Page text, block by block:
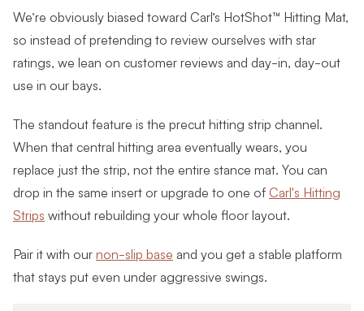
We’re obviously biased toward Carl’s HotShot™ Hitting Mat,
so instead of pretending to review ourselves with star
ratings, we lean on customer reviews and day-in, day-out
use in our bays.
The standout feature is the precut hitting strip channel.
When that central hitting area eventually wears, you
replace just the strip, not the entire stance mat. You can
drop in the same insert or upgrade to one of Carl's Hitting
Strips without rebuilding your whole floor layout.
Pair it with ournon-slip base and you get a stable platform
that stays put even under aggressive swings.